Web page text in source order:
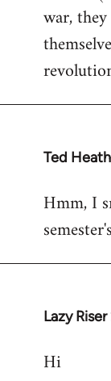
war,
Ted
In
to
Welcome
libcom.org
Hmm, I
Lazy Riser
In
to
Hi